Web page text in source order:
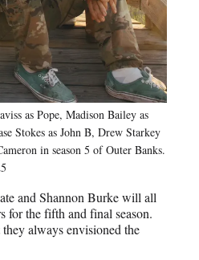
as Pope, Madison Bailey as
Stokes as John B, Drew Starkey
in season 5 of Outer Banks.
and Shannon Burke will all
for the fifth and final season.
always envisioned the